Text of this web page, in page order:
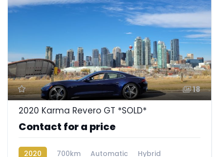
18
2020 Karma Revero GT *SOLD*
Contact for a price
2020 700km Automatic
Hybrid